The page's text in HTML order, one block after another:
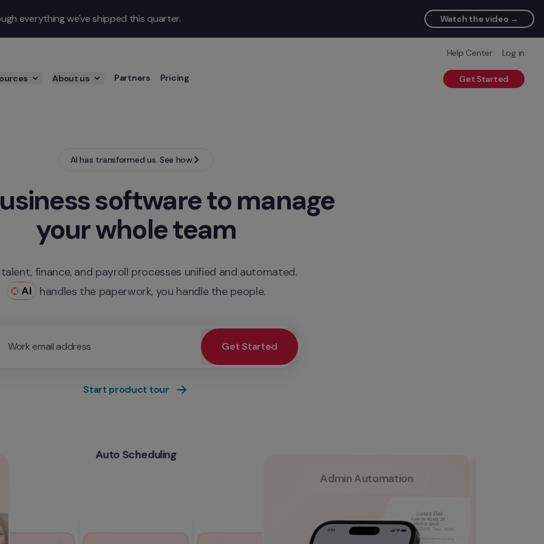
everything we've shipped this quarter.
Watch the video →
Help Center Log in
About us Partners Pricing Get Started
AI has transformed us. See how.
software to manage
your whole team
AI
handles the paperwork, you handle the people.
Work email address Get Started
Start product tour
Auto Scheduling
Admin Automation